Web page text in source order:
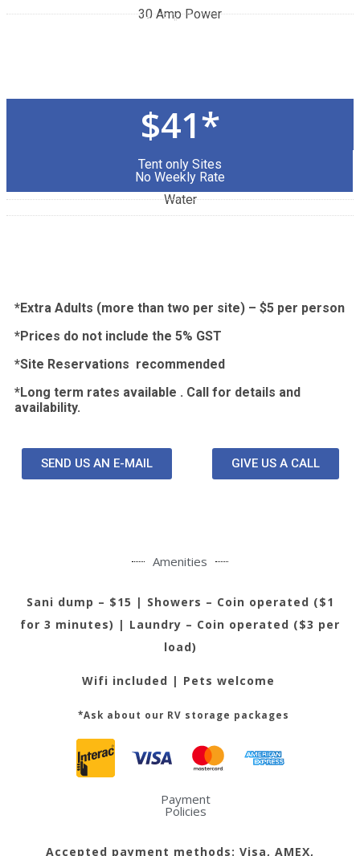
30 Amp Power
Back In Sites
$41*
Tent only Sites
No Weekly Rate
Water
*Extra Adults (more than two per site) – $5 per person
*Prices do not include the 5% GST
*Site Reservations recommended
*Long term rates available . Call for details and
availability.
SEND US AN E-MAIL GIVE US A CALL
Amenities
Sani dump – $15 | Showers – Coin operated ($1
for 3 minutes) | Laundry – Coin operated ($3 per
load)
Wifi included | Pets welcome
*Ask about our RV storage packages
Payment
Policies
Accepted payment methods: Visa, AMEX,